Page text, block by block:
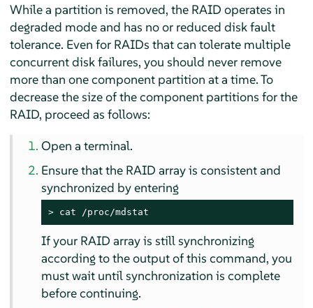
While a partition is removed, the RAID operates in
degraded mode and has no or reduced disk fault
tolerance. Even for RAIDs that can tolerate multiple
concurrent disk failures, you should never remove
more than one component partition at a time. To
decrease the size of the component partitions for the
RAID, proceed as follows:
Open a terminal.
Ensure that the RAID array is consistent and
synchronized by entering
> cat /proc/mdstat
If your RAID array is still synchronizing
according to the output of this command, you
must wait until synchronization is complete
before continuing.